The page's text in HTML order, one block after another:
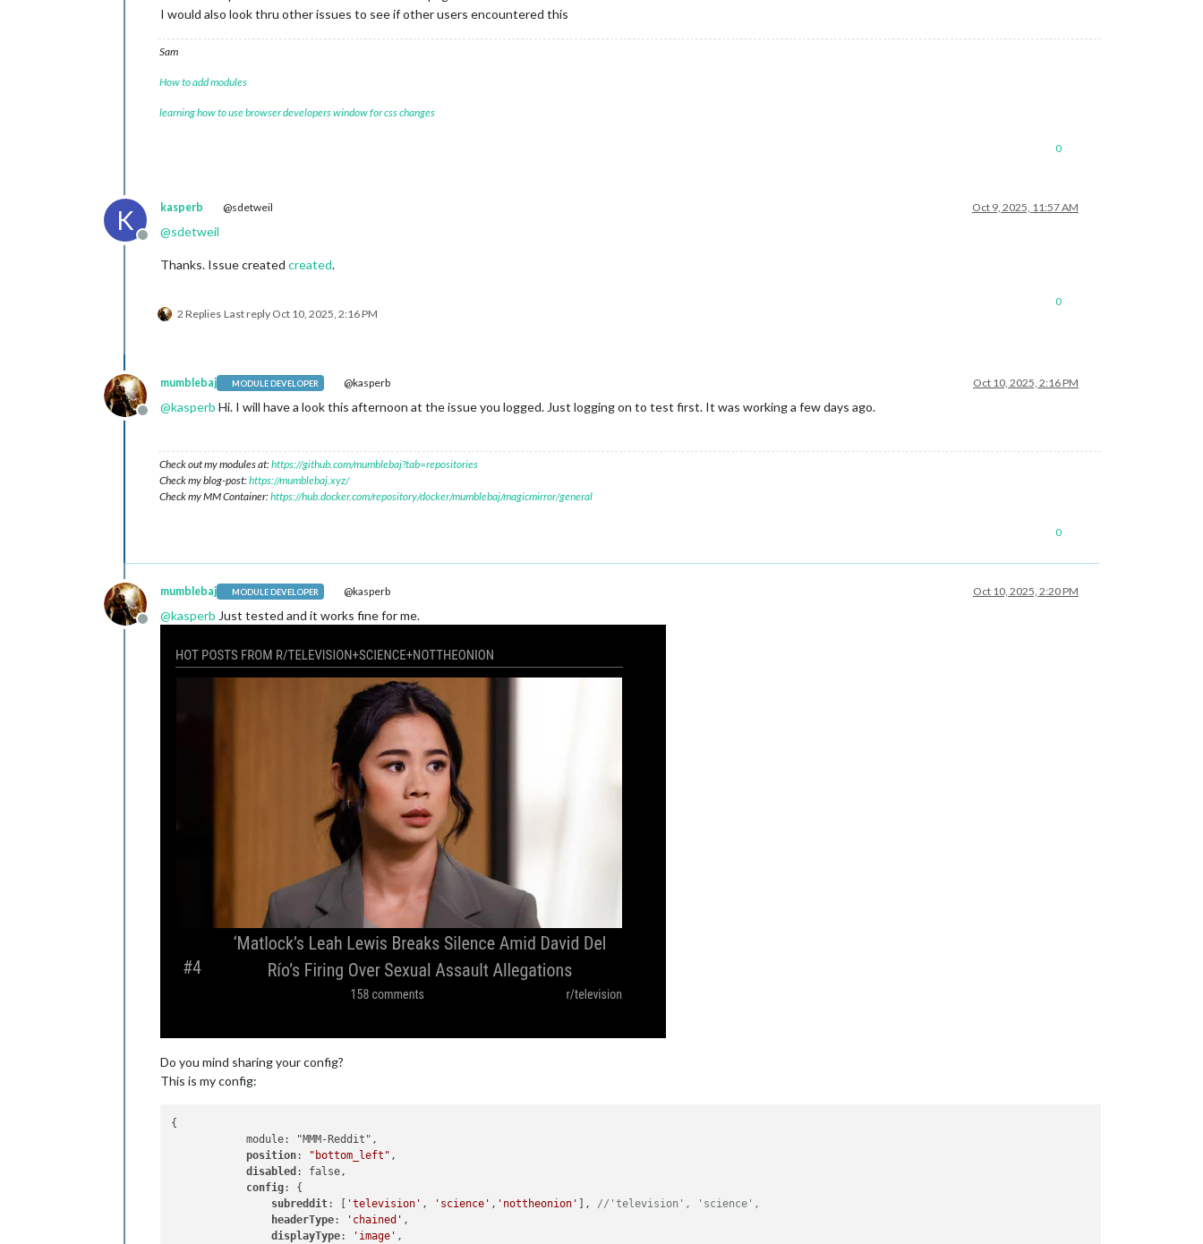
I would also look thru other issues to see if other users encountered this
Sam
How to add modules
learning how to use browser developers window for css changes
0
K
Offline
kasperb @sdetweil Oct 9, 2025, 11:57 AM
@sdetweil
Thanks. Issue created created.
2 Replies Last reply Oct 10, 2025, 2:16 PM
0
Offline
mumblebaj MODULE DEVELOPER @kasperb Oct 10, 2025, 2:16 PM
@kasperb Hi. I will have a look this afternoon at the issue you logged. Just logging on to test first. It was working a few days ago.
Check out my modules at:https://github.com/mumblebaj?tab=repositories
Check my blog-post:https://mumblebaj.xyz/
Check my MM Container:https://hub.docker.com/repository/docker/mumblebaj/magicmirror/general
0
Offline
mumblebaj MODULE DEVELOPER @kasperb Oct 10, 2025, 2:20 PM
@kasperb Just tested and it works fine for me.
Do you mind sharing your config?
This is my config:
{
            module: "MMM-Reddit",
position: "bottom_left" ,
disabled : false,
config: {
subreddit: [ 'television' , 'science' , 'nottheonion' ], //'television', 'science',
headerType: 'chained' ,
displayType: 'image' ,